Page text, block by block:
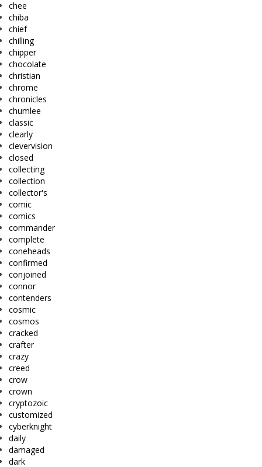
chee
chiba
chief
chilling
chipper
chocolate
christian
chrome
chronicles
chumlee
classic
clearly
clevervision
closed
collecting
collection
collector's
comic
comics
commander
complete
coneheads
confirmed
conjoined
connor
contenders
cosmic
cosmos
cracked
crafter
crazy
creed
crow
crown
cryptozoic
customized
cyberknight
daily
damaged
dark